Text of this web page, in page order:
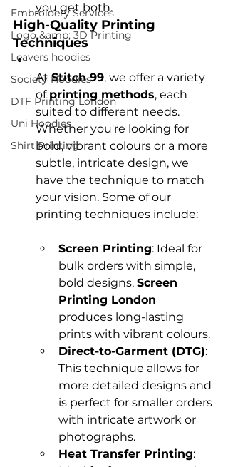
Embroidery Services
Logo &amp; 3D Printing
Leavers hoodies
Society Hoodies
DTF Printing London
Uni Hoodies
Shirt Printing
you get both.
High-Quality Printing
Techniques
At Stitch 99, we offer a variety
of printing methods, each
suited to different needs.
Whether you're looking for
bold, vibrant colours or a more
subtle, intricate design, we
have the technique to match
your vision. Some of our
Screen Printing: Ideal for
bulk orders with simple,
bold designs, Screen
Printing London
produces long-lasting
prints with vibrant colours.
Direct-to-Garment (DTG):
This technique allows for
more detailed designs and
is perfect for smaller orders
with intricate artwork or
photographs.
Heat Transfer Printing: